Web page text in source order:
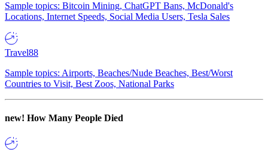
Sample topics: Bitcoin Mining, ChatGPT Bans, McDonald's
Locations, Internet Speeds, Social Media Users, Tesla Sales
Travel88
Sample topics: Airports, Beaches/Nude Beaches, Best/Worst
Countries to Visit, Best Zoos, National Parks
new! How Many People Died